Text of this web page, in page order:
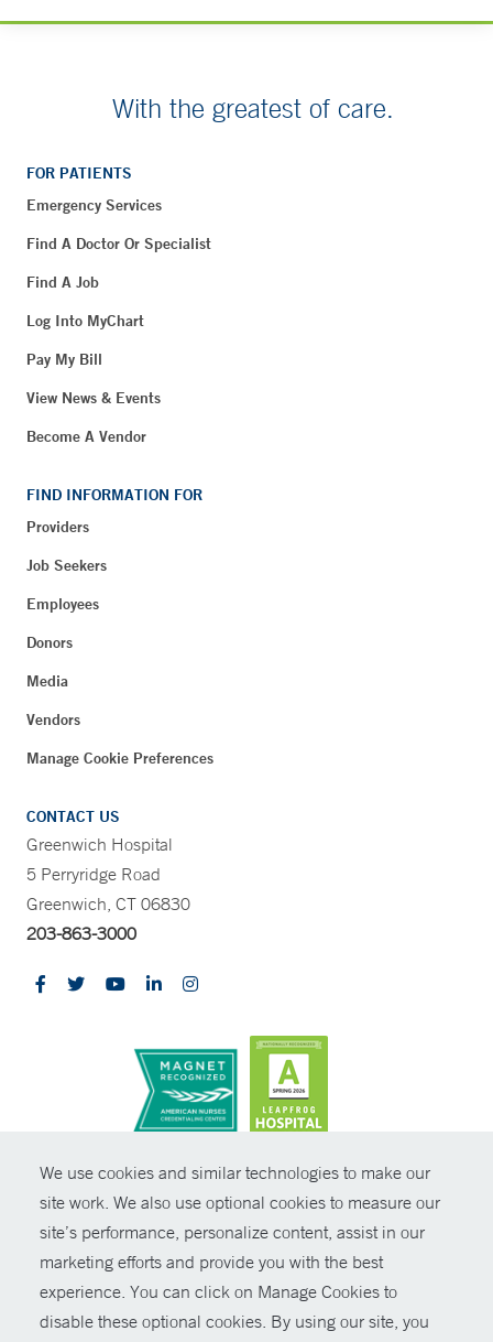
We use cookies and similar technologies to make our
site work. We also use optional cookies to measure our
site’s performance, personalize content, assist in our
marketing efforts and provide you with the best
experience. You can click on Manage Cookies to
disable these optional cookies. By using our site, you
With the greatest of care.
FOR PATIENTS
Emergency Services
Find A Doctor Or Specialist
Find A Job
Log Into MyChart
Pay My Bill
View News & Events
Become A Vendor
FIND INFORMATION FOR
Providers
Job Seekers
Employees
Donors
Media
Vendors
Manage Cookie Preferences
CONTACT US
Greenwich Hospital
5 Perryridge Road
Greenwich, CT 06830
203-863-3000
© Copyright 2026 Yale New Haven Health
Policies
Non-Discrimination
Price Transparency